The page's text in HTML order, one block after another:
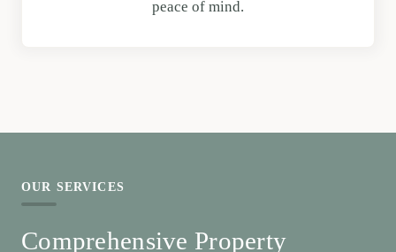
peace of mind.
OUR SERVICES
Comprehensive Property